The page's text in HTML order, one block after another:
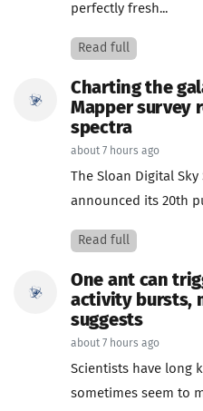
perfectly fresh...
Read full
Charting the
Mapper survey
spectra
about 7 hours ago
The Sloan Digital Sky
announced its 20th
Read full
One ant can
activity bursts,
suggests
about 7 hours ago
Scientists have long
sometimes seem to